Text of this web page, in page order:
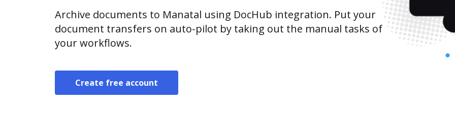
Archive documents to Manatal using DocHub integration. Put your
document transfers on auto-pilot by taking out the manual tasks of
your workflows.
Create free account